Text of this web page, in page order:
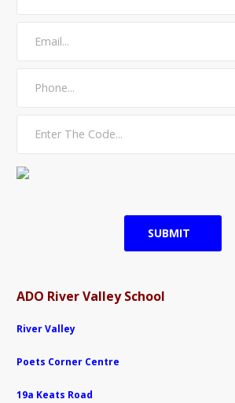
SUBMIT
ADO River Valley School
River Valley
Poets Corner Centre
19a Keats Road